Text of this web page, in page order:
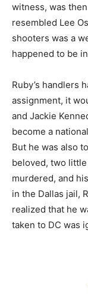
witness, was
resembled Lee
shooters was a
happened to be
Ruby’s handlers
assignment, it
and Jackie
become a
But he was also
beloved, two
murdered, and
in the Dallas jail,
realized that he
taken to DC was